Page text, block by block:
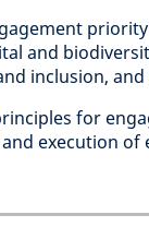
and
inclusion, and
for
execution of